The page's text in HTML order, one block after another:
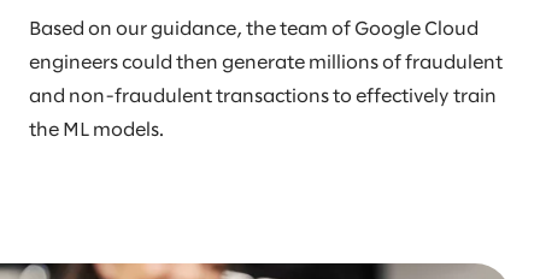
Based on our guidance, the team of Google Cloud
engineers could then generate millions of fraudulent
and non-fraudulent transactions to effectively train
the ML models.